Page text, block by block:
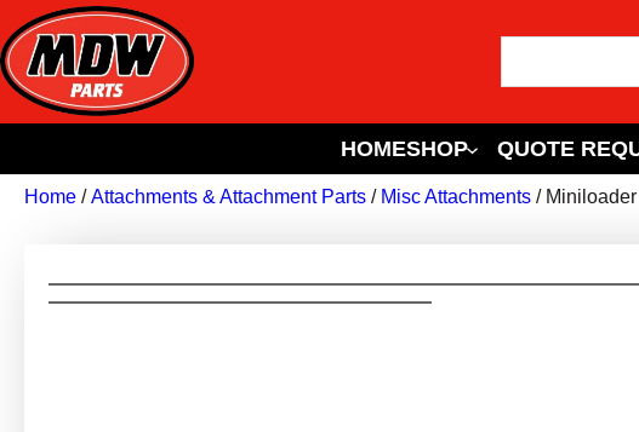
HOMESHOP QUOTE
Home /Attachments & Attachment Parts / Misc Attachments /